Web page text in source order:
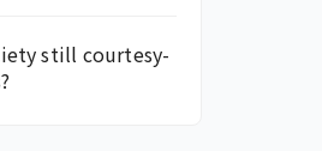
still courtesy-